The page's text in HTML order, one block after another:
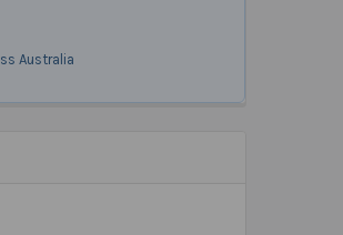
Australia